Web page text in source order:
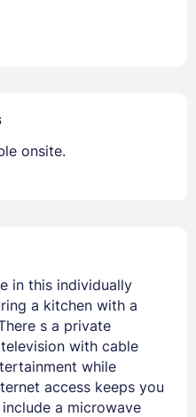
onsite.
in this individually
a kitchen with a
s a private
with cable
while
access keeps you
a microwave